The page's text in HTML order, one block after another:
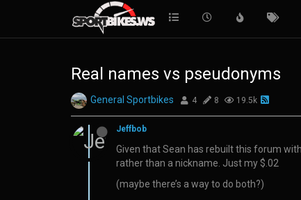
Real names vs pseudonyms
General Sportbikes 4 8 19.5k
Jeffbob
Given that Sean has rebuilt this forum
rather than a nickname. Just my $.02
(maybe there’s a way to do both?)